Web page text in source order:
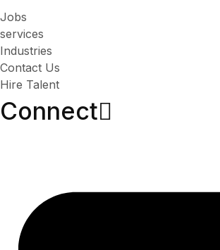
Jobs
services
Industries
Contact Us
Hire Talent
Connect​